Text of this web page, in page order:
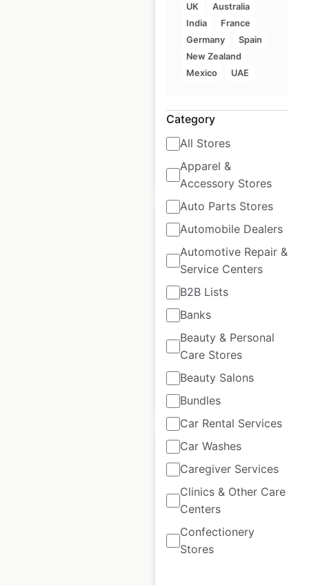
UK
Australia
India
France
Germany
Spain
New Zealand
Mexico
UAE
Category
All Stores
Apparel &
Accessory Stores
Auto Parts Stores
Automobile Dealers
Automotive Repair &
Service Centers
B2B Lists
Banks
Beauty & Personal
Care Stores
Beauty Salons
Bundles
Car Rental Services
Car Washes
Caregiver Services
Clinics & Other Care
Centers
Confectionery
Stores
Loblaws store
locations in Canada
Canada| Locations: 48
Updated: July 1, 2026
available from:
$50
AccuQuest Hearing
Center locations in
the USA
USA| Locations: 145
$65
Shell gas station
Canada|